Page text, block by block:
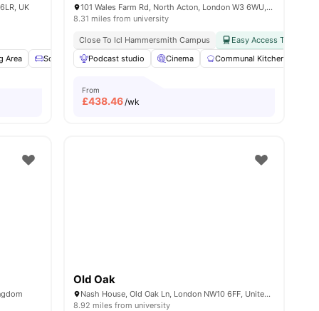
UK
Area Sofa TV View all15 amenities
101 Wales Farm Rd, North Acton, London W3 6WU, United Kingdom
8.31 miles from university
Close To Icl Hammersmith Campus
Easy Access To Public
Podcast studio
Cinema Communal Kitchen
From
£438.46/wk
Old Oak
Nash House, Old Oak Ln, London NW10 6FF, United Kingdom
8.92 miles from university